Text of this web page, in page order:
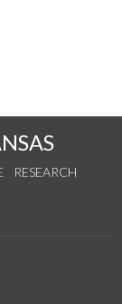
RESEARCH
on Instagram